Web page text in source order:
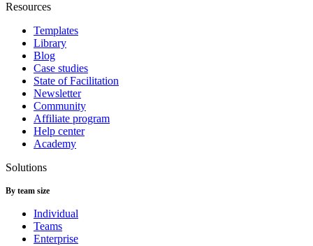
Resources
Templates
Library
Blog
Case studies
State of Facilitation
Newsletter
Community
Affiliate program
Help center
Academy
Solutions
By team size
Individual
Teams
Enterprise